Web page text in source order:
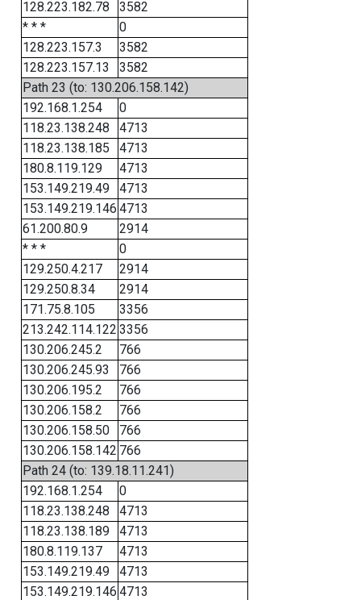
128.223.182.78
3582
* * *
0
128.223.157.3
3582
128.223.157.13
3582
Path 23 (to: 130.206.158.142)
192.168.1.254
0
118.23.138.248
4713
118.23.138.185
4713
180.8.119.129
4713
153.149.219.49
4713
153.149.219.146 4713
61.200.80.9
2914
* * *
0
129.250.4.217
2914
129.250.8.34
2914
171.75.8.105
3356
213.242.114.122 3356
130.206.245.2
766
130.206.245.93
766
130.206.195.2
766
130.206.158.2
766
130.206.158.50
766
130.206.158.142 766
Path 24 (to: 139.18.11.241)
192.168.1.254
0
118.23.138.248
4713
118.23.138.189
4713
180.8.119.137
4713
153.149.219.49
4713
153.149.219.146 4713